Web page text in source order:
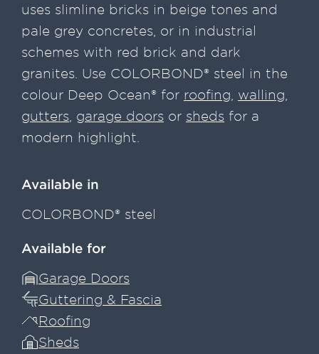
uses slimline bricks in beige tones and
pale grey concretes, or in industrial
schemes with red brick and dark
granites. Use COLORBOND® steel in the
colour Deep Ocean® for roofing walling
gutters garage doors or sheds for a
modern highlight.
Available in
COLORBOND® steel
Available for
Garage Doors
Guttering & Fascia
Roofing
Sheds